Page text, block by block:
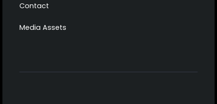
Contact
Media Assets